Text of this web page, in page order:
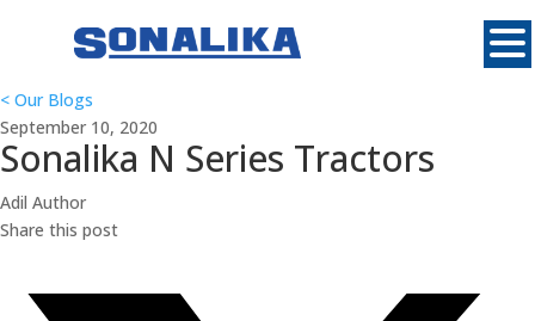
< Our Blogs
September 10, 2020
Sonalika N Series Tractors
Adil Author
Share this post